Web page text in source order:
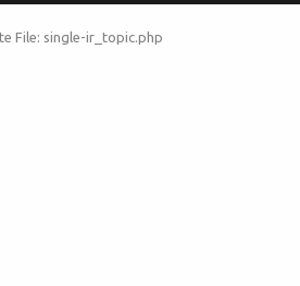
File: single-ir_topic.php